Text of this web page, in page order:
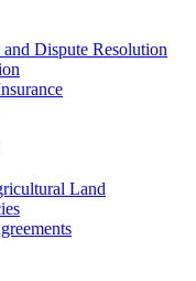
Dispute Resolution
Land